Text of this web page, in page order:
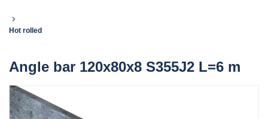
Hot rolled
Angle bar 120x80x8 S355J2 L=6 m